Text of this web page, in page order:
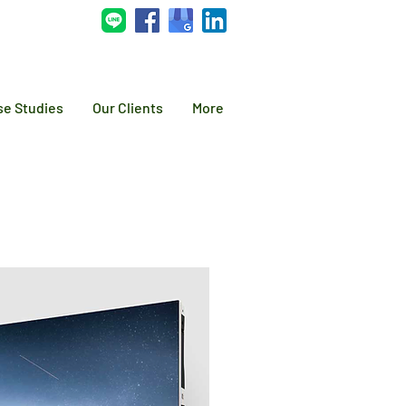
Studies Our Clients More